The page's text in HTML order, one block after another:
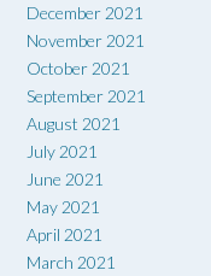
December 2021
November 2021
October 2021
September 2021
August 2021
July 2021
June 2021
May 2021
April 2021
March 2021